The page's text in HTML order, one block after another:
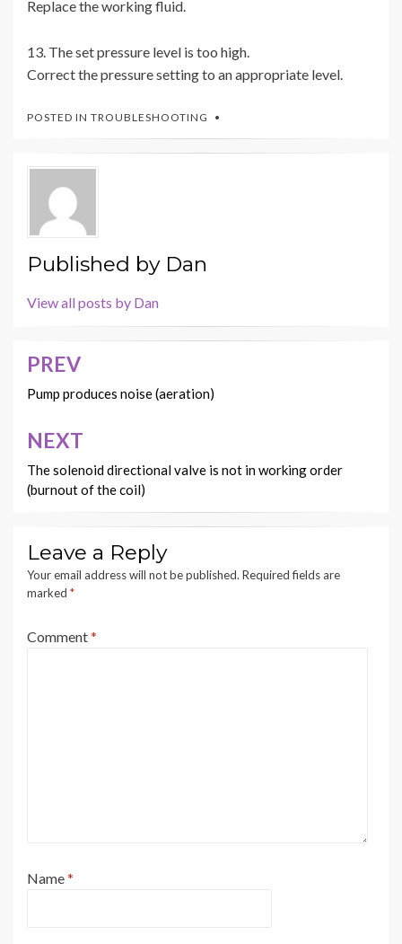
Replace the working fluid.
13. The set pressure level is too high.
Correct the pressure setting to an appropriate level.
POSTED IN TROUBLESHOOTING
Published by Dan
View all posts by Dan
Post
navigation
PREV
Pump produces noise (aeration)
NEXT
The solenoid directional valve is not in working order
(burnout of the coil)
Leave a Reply
Your email address will not be published. Required fields are
marked *
Comment*
Name*